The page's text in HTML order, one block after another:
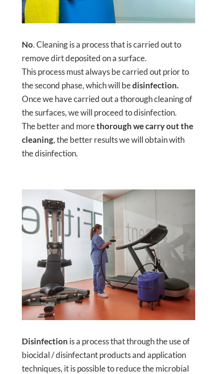
No. Cleaning is a process that is carried out to
remove dirt deposited on a surface.
This process must always be carried out prior to
the second phase, which will bedisinfection.
Once we have carried out a thorough cleaning of
the surfaces, we will proceed to disinfection.
The better and morethorough we carry out the
cleaning, the better results we will obtain with
the disinfection.
Disinfection is a process that through the use of
biocidal / disinfectant products and application
techniques, it is possible to reduce the microbial